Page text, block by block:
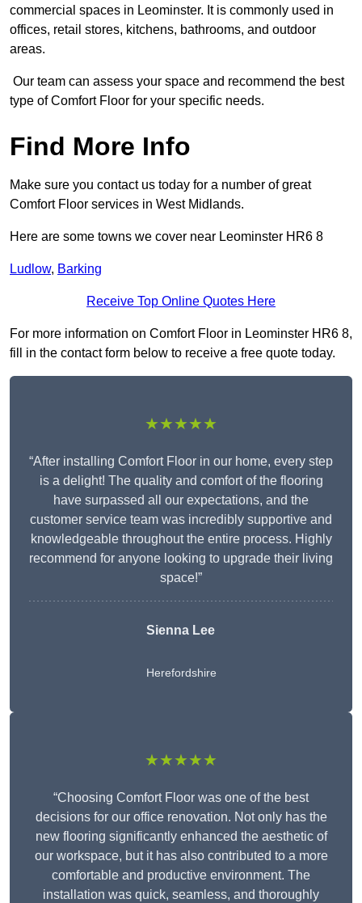
commercial spaces in Leominster. It is commonly used in
offices, retail stores, kitchens, bathrooms, and outdoor
areas.
Our team can assess your space and recommend the best
type of Comfort Floor for your specific needs.
Find More Info
Make sure you contact us today for a number of great
Comfort Floor services in West Midlands.
Here are some towns we cover near Leominster HR6 8
Ludlow, Barking
Receive Top Online Quotes Here
For more information on Comfort Floor in Leominster HR6 8,
fill in the contact form below to receive a free quote today.
★★★★★
“After installing Comfort Floor in our home, every step
is a delight! The quality and comfort of the flooring
have surpassed all our expectations, and the
customer service team was incredibly supportive and
knowledgeable throughout the entire process. Highly
recommend for anyone looking to upgrade their living
space!”
Sienna Lee
Herefordshire
★★★★★
“Choosing Comfort Floor was one of the best
decisions for our office renovation. Not only has the
new flooring significantly enhanced the aesthetic of
our workspace, but it has also contributed to a more
comfortable and productive environment. The
installation was quick, seamless, and thoroughly